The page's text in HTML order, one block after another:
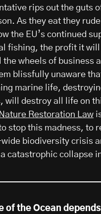
rips out the guts
As they eat they
the EU’s continued
fishing, the profit it will
the wheels of business
blissfully unaware
marine life,
will destroy all life on
Nature Restoration Law
stop this madness, to
biodiversity crisis
catastrophic collapse
of the Ocean